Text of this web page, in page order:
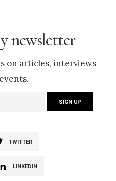
newsletter
on articles, interviews
TWITTER
LINKEDIN